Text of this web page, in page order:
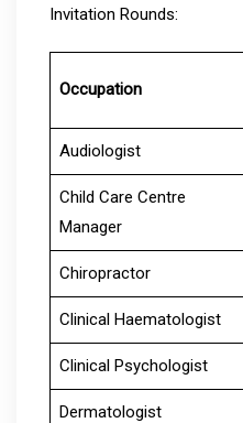
Invitation Rounds:
Occupation
Audiologist
Child Care Centre
Manager
Chiropractor
Clinical Haematologist
Clinical Psychologist
Dermatologist